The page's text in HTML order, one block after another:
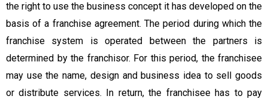
the right to use the business concept it has developed on the
basis of a franchise agreement. The period during which the
franchise system is operated between the partners is
determined by the franchisor. For this period, the franchisee
may use the name, design and business idea to sell goods
or distribute services. In return, the franchisee has to pay